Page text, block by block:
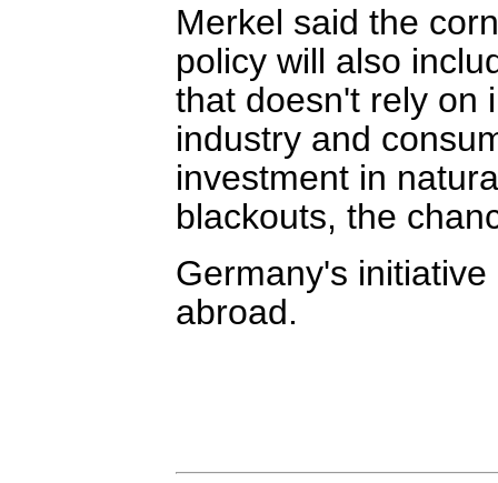
Merkel said the
policy will also
that doesn't rely on
industry and
investment in
blackouts, the
Germany's
abroad.